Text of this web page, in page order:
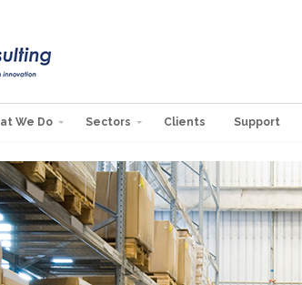
We Do Sectors Clients Support